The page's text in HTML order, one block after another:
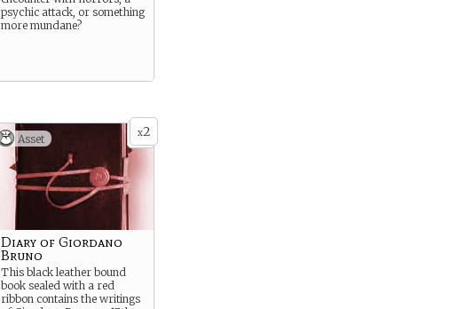
psychic attack, or something
more mundane?
x2
Asset
Diary of Giordano
Bruno
This black leather bound
book sealed with a red
ribbon contains the writings